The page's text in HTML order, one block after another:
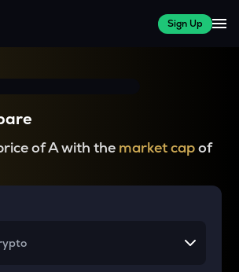
Sign Up
of A with the market capof